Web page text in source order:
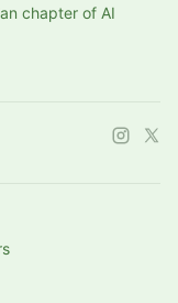
chapter of AI